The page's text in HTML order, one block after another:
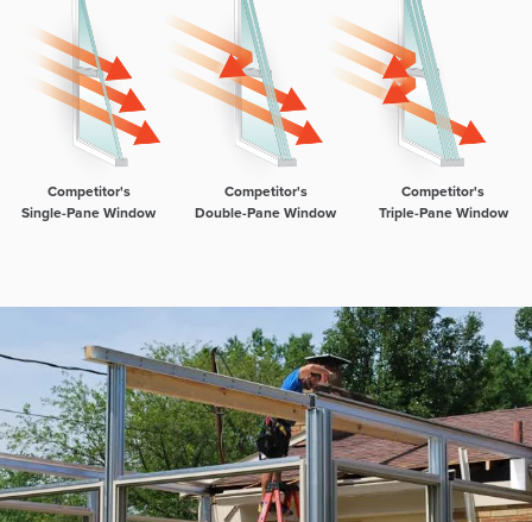
Competitor's
Single-Pane Window
Competitor's
Double-Pane Window
Competitor's
Triple-Pane Window